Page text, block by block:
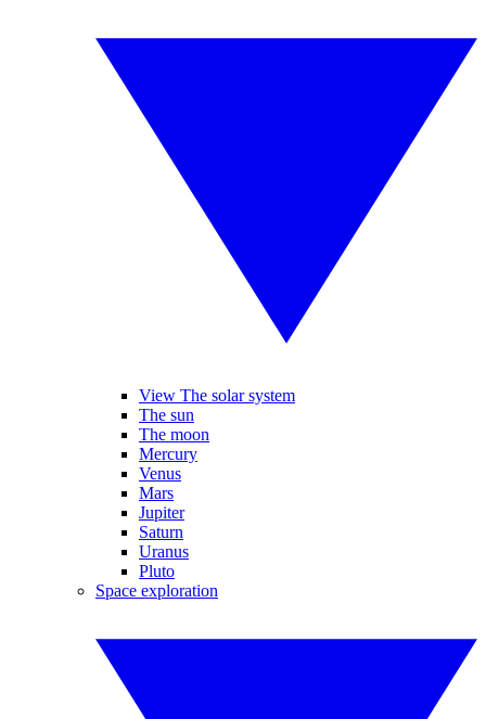
View The solar system
The sun
The moon
Mercury
Venus
Mars
Jupiter
Saturn
Uranus
Pluto
Space exploration